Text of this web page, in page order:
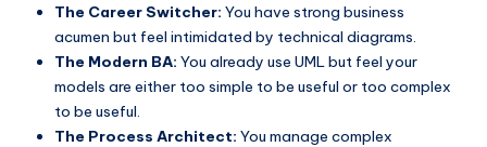
s
The Career Switcher: You have strong business
acumen but feel intimidated by technical diagrams.
The Modern BA: You already use UML but feel your
models are either too simple to be useful or too complex
to be useful.
The Process Architect: You manage complex